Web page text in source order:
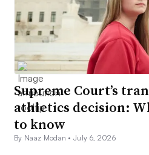
Supreme Court’s
athletics decision:
to know
By Naaz Modan •July 6, 2026